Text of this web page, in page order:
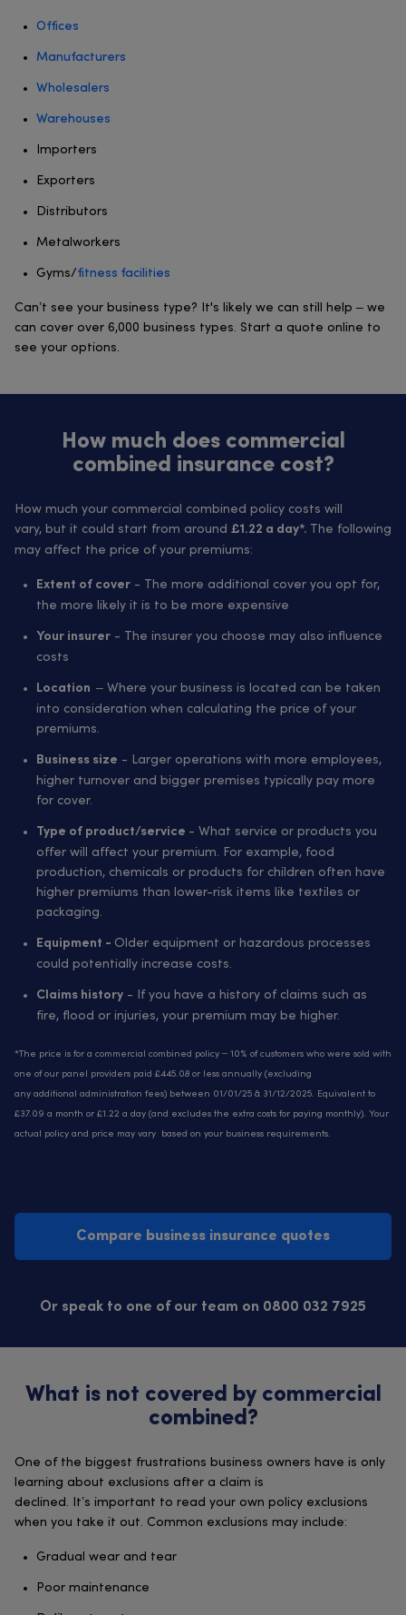
Offices
Manufacturers
Wholesalers
Warehouses
Importers
Exporters
Distributors
Metalworkers
Gyms/fitness facilities
Can’t see your business type? It's likely we can still help – we
can cover over 6,000 business types. Start a quote online to
see your options.
How much does commercial
combined insurance cost?
How much your commercial combined policy costs will
vary, but it could start from around £1.22 a day*.
The following
may affect the price of your premiums:
Extent of cover - The more additional cover you opt for,
the more likely it is to be more expensive
Your insurer - The insurer you choose may also influence
costs
Location – Where your business is located can be taken
into consideration when calculating the price of your
premiums.
Business size - Larger operations with more employees,
higher turnover and bigger premises typically pay more
for cover.
Type of product/service - What service or products you
offer will affect your premium. For example, food
production, chemicals or products for children often have
higher premiums than lower-risk items like textiles or
packaging.
Equipment - Older equipment or hazardous processes
could potentially increase costs.
Claims history - If you have a history of claims such as
fire, flood or injuries, your premium may be higher.
*The price is for a commercial combined policy – 10% of customers who were sold with
one of our panel providers paid £445.08 or less annually (excluding
any additional administration fees) between 01/01/25 & 31/12/2025. Equivalent to
£37.09 a month or £1.22 a day (and excludes the extra costs for paying monthly). Your
actual policy and price may vary based on your business requirements.
Compare business insurance quotes
Or speak to one of our team on 0800 032 7925
What is not covered by commercial
combined?
One of the biggest frustrations business owners have is only
learning about exclusions after a claim is
declined. It’s important to read your own policy exclusions
when you take it out. Common exclusions may include:
Gradual wear and tear
Poor maintenance